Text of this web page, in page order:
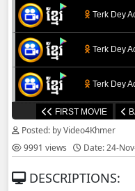
Terk Dey
Terk Dey
Terk Dey
Terk Dey
Terk Dey
FIRST MOVIE
Posted: by Video4Khmer
9991 views
Date: 24-
DESCRIPTIONS: